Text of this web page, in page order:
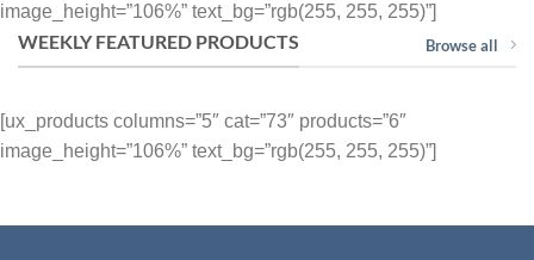
image_height=”106%” text_bg=”rgb(255, 255, 255)”]
WEEKLY FEATURED PRODUCTS Browse all
[ux_products columns=”5″ cat=”73″ products=”6″
image_height=”106%” text_bg=”rgb(255, 255, 255)”]